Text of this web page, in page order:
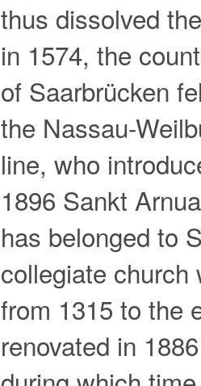
thus dissolved
in 1574, the
of Saarbrücken
the Nassau-
line, who
1896 Sankt
has belonged to
collegiate church
from 1315 to the
renovated in